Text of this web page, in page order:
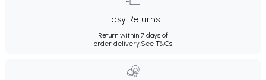
Easy Returns
Return within 7 days of
order delivery.See T&Cs